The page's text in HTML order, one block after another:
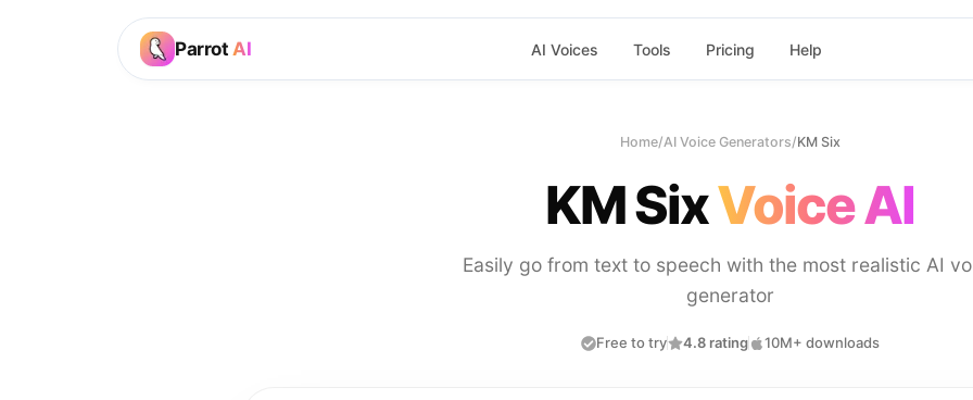
Parrot AI AI Voices Tools Pricing Help
Home/AI Voice Generators/KM Six
KM SixVoice AI
Easily go from text to speech with the most realistic AI
generator
Free to try 4.8 rating 10M+ downloads